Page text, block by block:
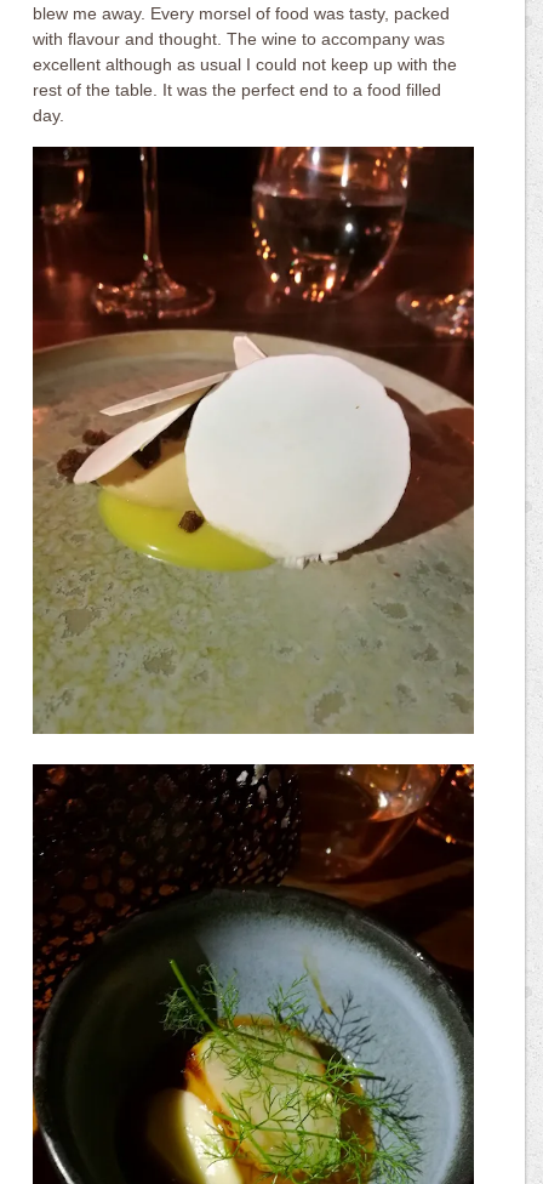
blew me away. Every morsel of food was tasty, packed
with flavour and thought. The wine to accompany was
excellent although as usual I could not keep up with the
rest of the table. It was the perfect end to a food filled
day.